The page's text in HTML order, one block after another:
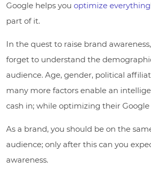
Google helps you optimize everything
part of it.
In the quest to raise brand
forget to understand the
audience. Age, gender, political
many more factors enable an
cash in; while optimizing their Google
As a brand, you should be on the
audience; only after this can you
awareness.